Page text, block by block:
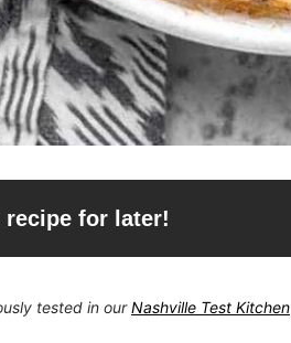
recipe for later!
tested in ourNashville Test Kitchen